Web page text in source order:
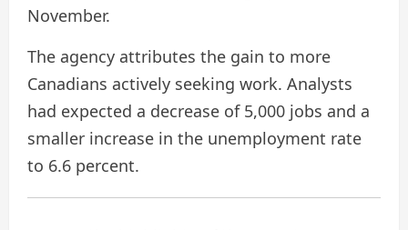
November.
The agency attributes the gain to more
Canadians actively seeking work. Analysts
had expected a decrease of 5,000 jobs and a
smaller increase in the unemployment rate
to 6.6 percent.